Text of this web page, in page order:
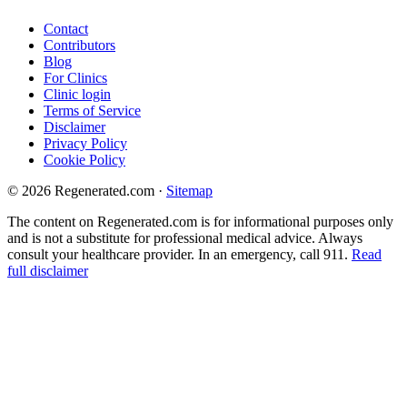
Contact
Contributors
Blog
For Clinics
Clinic login
Terms of Service
Disclaimer
Privacy Policy
Cookie Policy
© 2026 Regenerated.com · Sitemap
The content on Regenerated.com is for informational purposes only
and is not a substitute for professional medical advice. Always
consult your healthcare provider. In an emergency, call 911. Read
full disclaimer